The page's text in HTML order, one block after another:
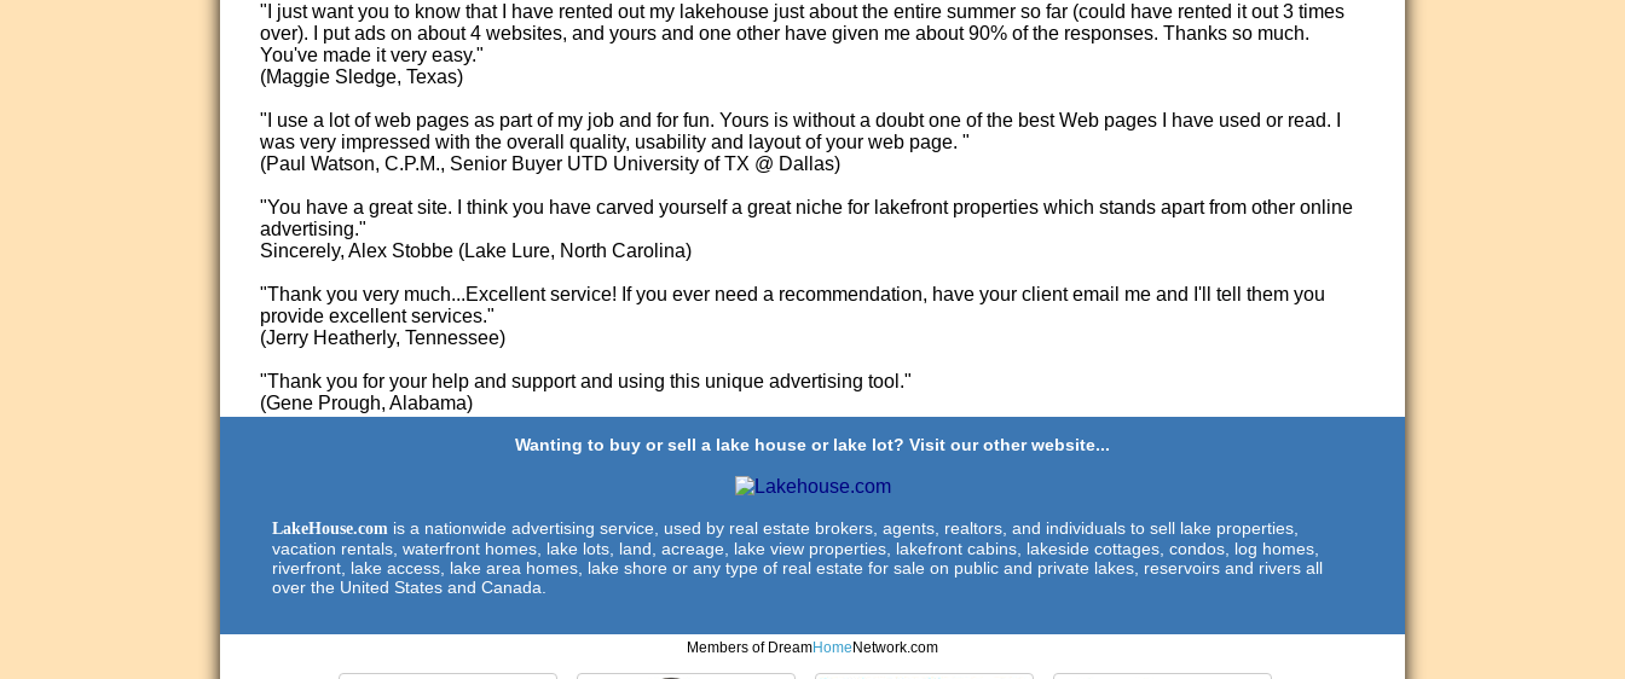
"I just want you to know that I have rented out my lakehouse just about the entire summer so far (could have rented it out 3 times
over). I put ads on about 4 websites, and yours and one other have given me about 90% of the responses. Thanks so much.
You've made it very easy."
(Maggie Sledge, Texas)
"I use a lot of web pages as part of my job and for fun. Yours is without a doubt one of the best Web pages I have used or read. I
was very impressed with the overall quality, usability and layout of your web page. "
(Paul Watson, C.P.M., Senior Buyer UTD University of TX @ Dallas)
"You have a great site. I think you have carved yourself a great niche for lakefront properties which stands apart from other online
advertising."
Sincerely, Alex Stobbe (Lake Lure, North Carolina)
"Thank you very much...Excellent service! If you ever need a recommendation, have your client email me and I'll tell them you
provide excellent services."
(Jerry Heatherly, Tennessee)
"Thank you for your help and support and using this unique advertising tool."
(Gene Prough, Alabama)
Wanting to buy or sell a lake house or lake lot? Visit our other website...
LakeHouse.com is a nationwide advertising service, used by real estate brokers, agents, realtors, and individuals to sell lake properties,
vacation rentals, waterfront homes, lake lots, land, acreage, lake view properties, lakefront cabins, lakeside cottages, condos, log homes,
riverfront, lake access, lake area homes, lake shore or any type of real estate for sale on public and private lakes, reservoirs and rivers all
over the United States and Canada.
Members of DreamHome Network.com